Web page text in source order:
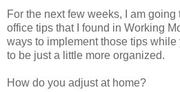
For the next few weeks, I am
office tips that I found in Working
ways to implement those tips
to be just a little more organized.
How do you adjust at home?